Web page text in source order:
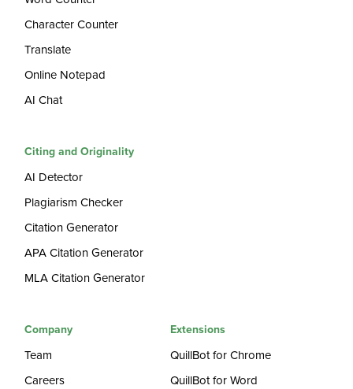
Character Counter
Translate
Online Notepad
AI Chat
Citing and Originality
AI Detector
Plagiarism Checker
Citation Generator
APA Citation Generator
MLA Citation Generator
Company
Team
Careers
Extensions
QuillBot for Chrome
QuillBot for Word